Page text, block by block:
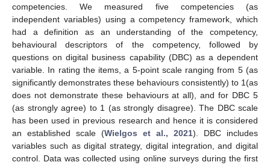
competencies. We measured five competencies (as
independent variables) using a competency framework, which
had a definition as an understanding of the competency,
behavioural descriptors of the competency, followed by
questions on digital business capability (DBC) as a dependent
variable. In rating the items, a 5-point scale ranging from 5 (as
significantly demonstrates these behaviours consistently) to 1(as
does not demonstrate these behaviours at all), and for DBC 5
(as strongly agree) to 1 (as strongly disagree). The DBC scale
has been used in previous research and hence it is considered
an established scale (Wielgos et al., 2021). DBC includes
variables such as digital strategy, digital integration, and digital
control. Data was collected using online surveys during the first